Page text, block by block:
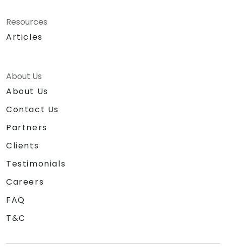
Resources
Articles
About Us
About Us
Contact Us
Partners
Clients
Testimonials
Careers
FAQ
T&C